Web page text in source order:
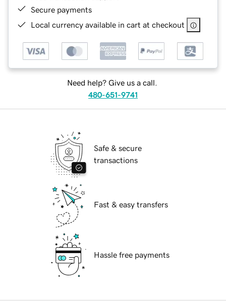
Secure payments
Local currency available in cart at checkout
Need help? Give us a call.
480-651-9741
Safe & secure
transactions
Fast & easy transfers
Hassle free payments